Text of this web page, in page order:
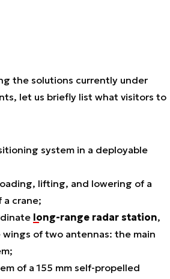
the solutions currently under
let us briefly list what visitors to
system in a deployable
lifting, and lowering of a
crane;
long-range radar station,
of two antennas: the main
of a 155 mm self-propelled